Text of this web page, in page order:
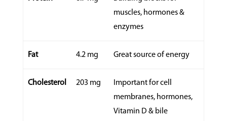
muscles, hormones &
enzymes
Fat 4.2 mg Great source of energy
Cholesterol 203 mg
Important for cell
membranes, hormones,
Vitamin D & bile